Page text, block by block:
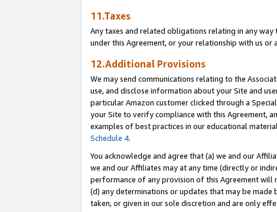
11.Taxes
Any taxes and related obligations relating in any
under this Agreement, or your relationship with us
12.Additional Provisions
We may send communications relating to the
use, and disclose information about your Site and
particular Amazon customer clicked through a
your Site to verify compliance with this Agreement,
examples of best practices in our educational
Schedule 4.
You acknowledge and agree that (a) we and our
we and our Affiliates may at any time (directly or
performance of any provision of this Agreement will
(d) any determinations or updates that may be made
taken, or given in our sole discretion and are only